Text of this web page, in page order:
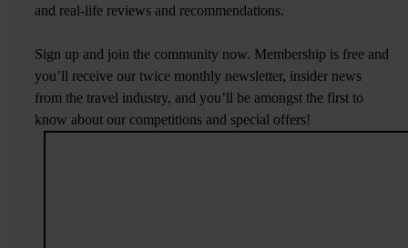
and real-life reviews and recommendations.
Sign up and join the community now. Membership is free and
you’ll receive our twice monthly newsletter, insider news
from the travel industry, and you’ll be amongst the first to
know about our competitions and special offers!